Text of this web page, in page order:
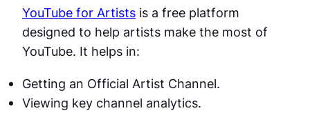
YouTube for Artists is a free platform
designed to help artists make the most of
YouTube. It helps in:
Getting an Official Artist Channel.
Viewing key channel analytics.